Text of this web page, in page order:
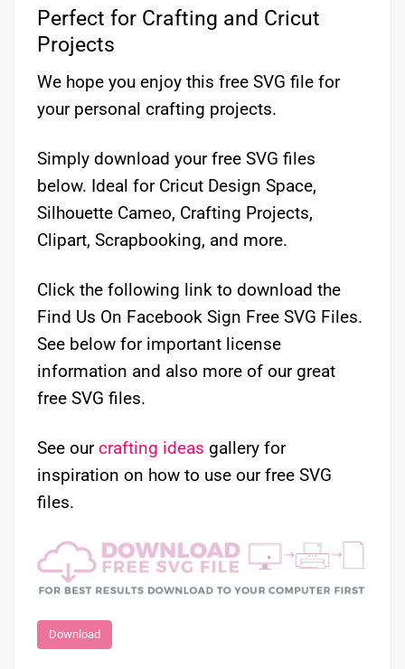
Perfect for Crafting and Cricut
Projects
We hope you enjoy this free SVG file for
your personal crafting projects.
Simply download your free SVG files
below. Ideal for Cricut Design Space,
Silhouette Cameo, Crafting Projects,
Clipart, Scrapbooking, and more.
Click the following link to download the
Find Us On Facebook Sign Free SVG Files.
See below for important license
information and also more of our great
free SVG files.
See ourcrafting ideas gallery for
inspiration on how to use our free SVG
files.
Download